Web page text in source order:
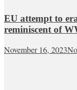
EU attempt to
reminiscent of
November 16, 2023